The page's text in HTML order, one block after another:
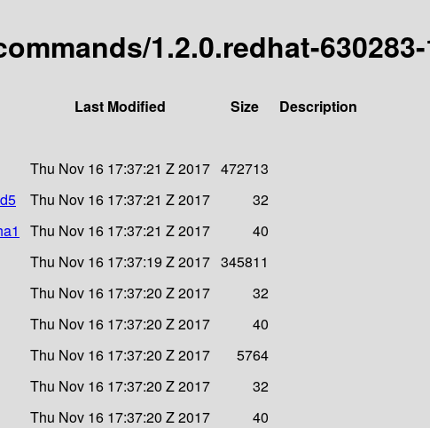
1.2.0.redhat-
Last Modified Size
Description
Thu Nov 16 17:37:21 Z 2017 472713
Thu Nov 16 17:37:21 Z 2017
32
Thu Nov 16 17:37:21 Z 2017
40
Thu Nov 16 17:37:19 Z 2017 345811
Thu Nov 16 17:37:20 Z 2017
32
Thu Nov 16 17:37:20 Z 2017
40
Thu Nov 16 17:37:20 Z 2017
5764
Thu Nov 16 17:37:20 Z 2017
32
Thu Nov 16 17:37:20 Z 2017 40